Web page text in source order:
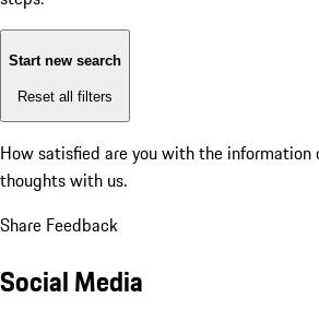
Start new search
Reset all filters
How satisfied are you with the information
thoughts with us.
Share Feedback
Social Media